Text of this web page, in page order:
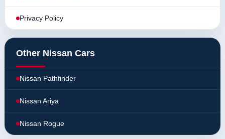
Privacy Policy
Other Nissan Cars
Nissan Pathfinder
Nissan Ariya
Nissan Rogue